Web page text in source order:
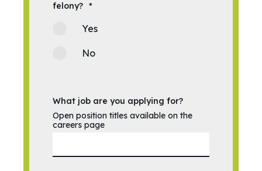
felony? *
Yes
No
What job are you applying for?
Open position titles available on the
careers page